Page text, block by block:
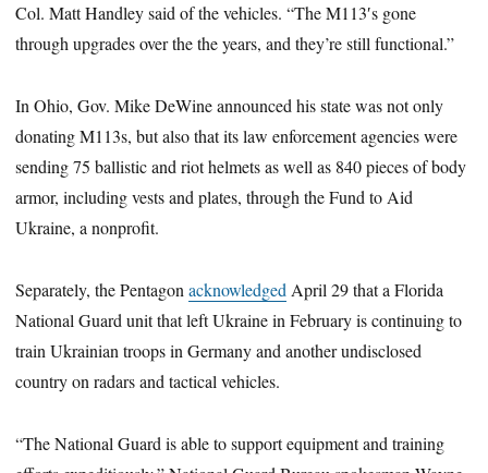
Col. Matt Handley said of the vehicles. “The M113′s gone
through upgrades over the the years, and they’re still functional.”
In Ohio, Gov. Mike DeWine announced his state was not only
donating M113s, but also that its law enforcement agencies were
sending 75 ballistic and riot helmets as well as 840 pieces of body
armor, including vests and plates, through the Fund to Aid
Ukraine, a nonprofit.
Separately, the Pentagonacknowledged April 29 that a Florida
National Guard unit that left Ukraine in February is continuing to
train Ukrainian troops in Germany and another undisclosed
country on radars and tactical vehicles.
“The National Guard is able to support equipment and training